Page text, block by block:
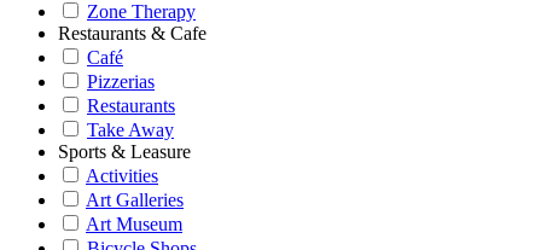
Zone Therapy
Restaurants & Cafe
Café
Pizzerias
Restaurants
Take Away
Sports & Leasure
Activities
Art Galleries
Art Museum